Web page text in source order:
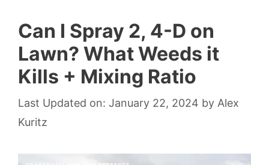
Can I Spray 2, 4-D on
Lawn? What Weeds it
Kills + Mixing Ratio
Last Updated on: January 22, 2024 by Alex
Kuritz